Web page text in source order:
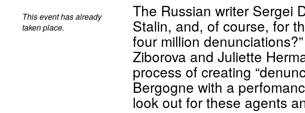
This event has already
taken place.
The Russian writer Sergei
Stalin, and, of course, for
four million
Ziborova and Juliette
process of creating
Bergogne with a
look out for these agents